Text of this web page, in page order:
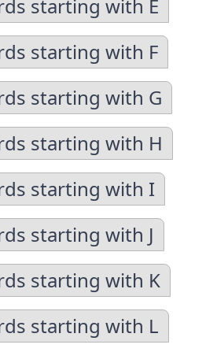
starting with E
starting with F
starting with G
starting with H
starting with I
starting with J
starting with K
starting with L